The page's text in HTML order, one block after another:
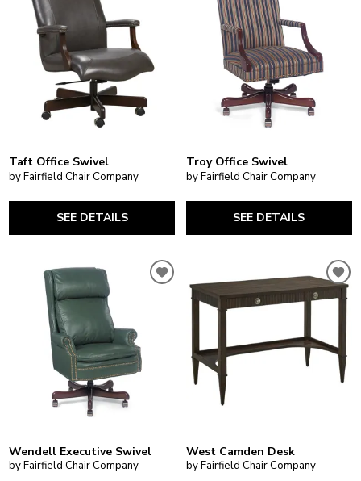
Taft Office Swivel
by Fairfield Chair Company
SEE DETAILS
Troy Office Swivel
by Fairfield Chair Company
SEE DETAILS
Wendell Executive Swivel
by Fairfield Chair Company
West Camden Desk
by Fairfield Chair Company